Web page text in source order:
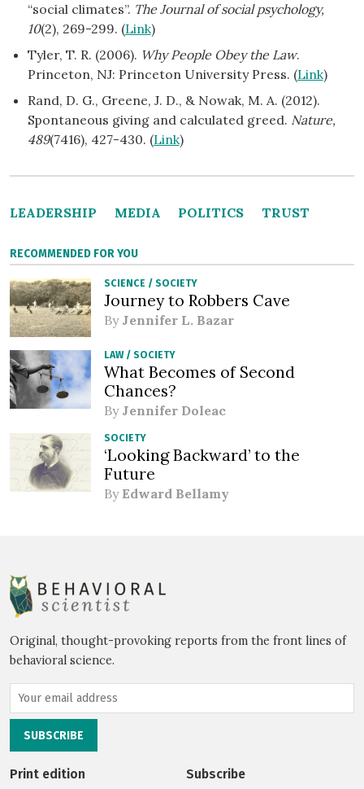
“social climates”. The Journal of social psychology,
10(2), 269-299. (Link)
Tyler, T. R. (2006). Why People Obey the Law.
Princeton, NJ: Princeton University Press. (Link)
Rand, D. G., Greene, J. D., & Nowak, M. A. (2012).
Spontaneous giving and calculated greed. Nature,
489(7416), 427-430. (Link)
LEADERSHIP MEDIA POLITICS TRUST
RECOMMENDED FOR YOU
SCIENCE / SOCIETY
Journey to Robbers Cave
By Jennifer L. Bazar
LAW / SOCIETY
What Becomes of Second
Chances?
By Jennifer Doleac
SOCIETY
‘Looking Backward’ to the
Future
By Edward Bellamy
Original, thought-provoking reports from the front lines of
behavioral science.
Print edition Subscribe